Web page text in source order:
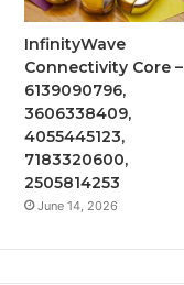
InfinityWave
Connectivity Core –
6139090796,
3606338409,
4055445123,
7183320600,
2505814253
June 14, 2026